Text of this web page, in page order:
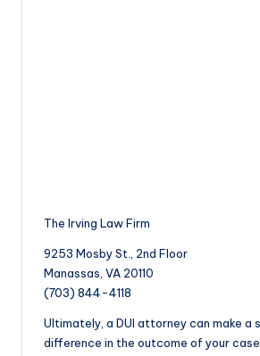
The Irving Law Firm
9253 Mosby St., 2nd Floor
Manassas, VA 20110
(703) 844-4118
Ultimately, a DUI attorney can make a
difference in the outcome of your